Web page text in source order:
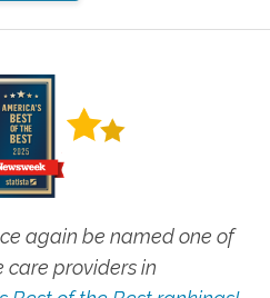
again be named one of
care providers in